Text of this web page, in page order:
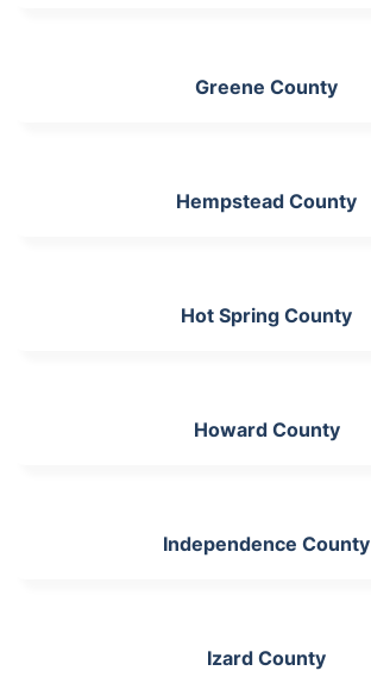
Greene County
Hempstead County
Hot Spring County
Howard County
Independence County
Izard County